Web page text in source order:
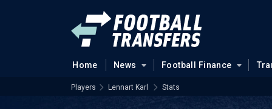
Home News Football Finance
Players Lennart Karl Stats